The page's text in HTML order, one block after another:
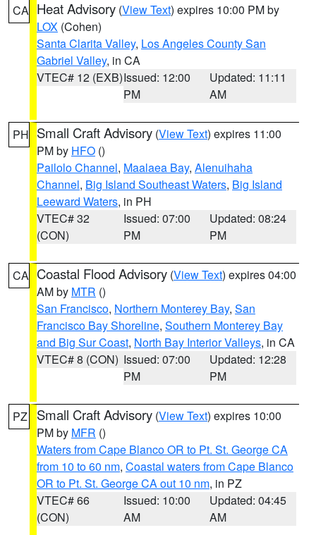
CA Heat Advisory (View Text) expires 10:00 PM by
LOX (Cohen)
Santa Clarita Valley, Los Angeles County San
Gabriel Valley, in CA
VTEC# 12 (EXB)Issued: 12:00
PM
Updated: 11:11
AM
PH Small Craft Advisory (View Text) expires 11:00
PM by HFO ()
Pailolo Channel, Maalaea Bay, Alenuihaha
Channel, Big Island Southeast Waters, Big Island
Leeward Waters, in PH
VTEC# 32
(CON)
Issued: 07:00
PM
Updated: 08:24
PM
CA Coastal Flood Advisory (View Text) expires 04:00
AM by MTR ()
San Francisco, Northern Monterey Bay, San
Francisco Bay Shoreline, Southern Monterey Bay
and Big Sur Coast, North Bay Interior Valleys, in CA
VTEC# 8 (CON) Issued: 07:00
PM
Updated: 12:28
PM
PZ Small Craft Advisory (View Text) expires 10:00
PM by MFR ()
Waters from Cape Blanco OR to Pt. St. George CA
from 10 to 60 nm, Coastal waters from Cape Blanco
OR to Pt. St. George CA out 10 nm, in PZ
VTEC# 66
(CON)
Issued: 10:00
AM
Updated: 04:45
AM